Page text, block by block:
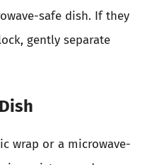
safe dish. If they
gently separate
wrap or a microwave-